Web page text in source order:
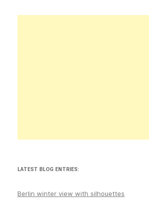
LATEST BLOG ENTRIES:
Berlin winter view with silhouettes